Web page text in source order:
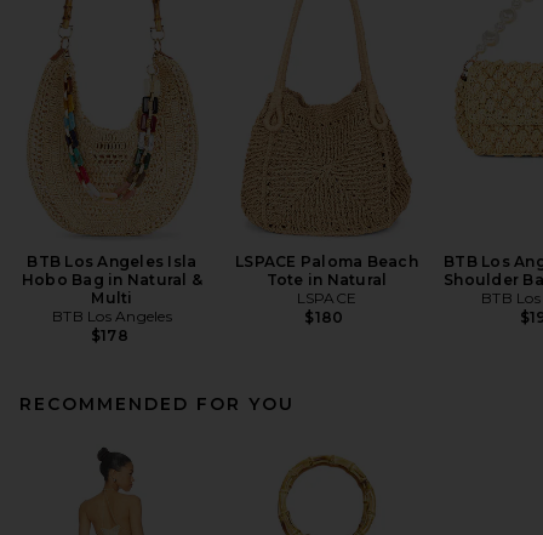
BTB Los Angeles Isla
Hobo Bag in Natural &
Multi
BTB Los Angeles
$178
LSPACE Paloma Beach
Tote in Natural
LSPACE
$180
BTB Los
Shoulder
BTB
RECOMMENDED FOR YOU